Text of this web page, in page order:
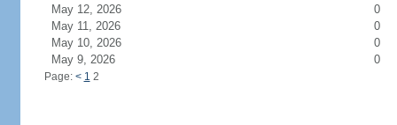
May 12, 2026
0
May 11, 2026
0
May 10, 2026
0
May 9, 2026
0
Page: < 1 2